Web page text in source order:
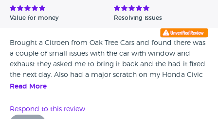
Value for money Resolving issues
Brought a Citroen from Oak Tree Cars and found there was
a couple of small issues with the car with window and
exhaust they asked me to bring it back and the had it fixed
the next day. Also had a major scratch on my Honda Civic
so where I ripped the front bumber off I took it to them to
Read More
Respond to this review